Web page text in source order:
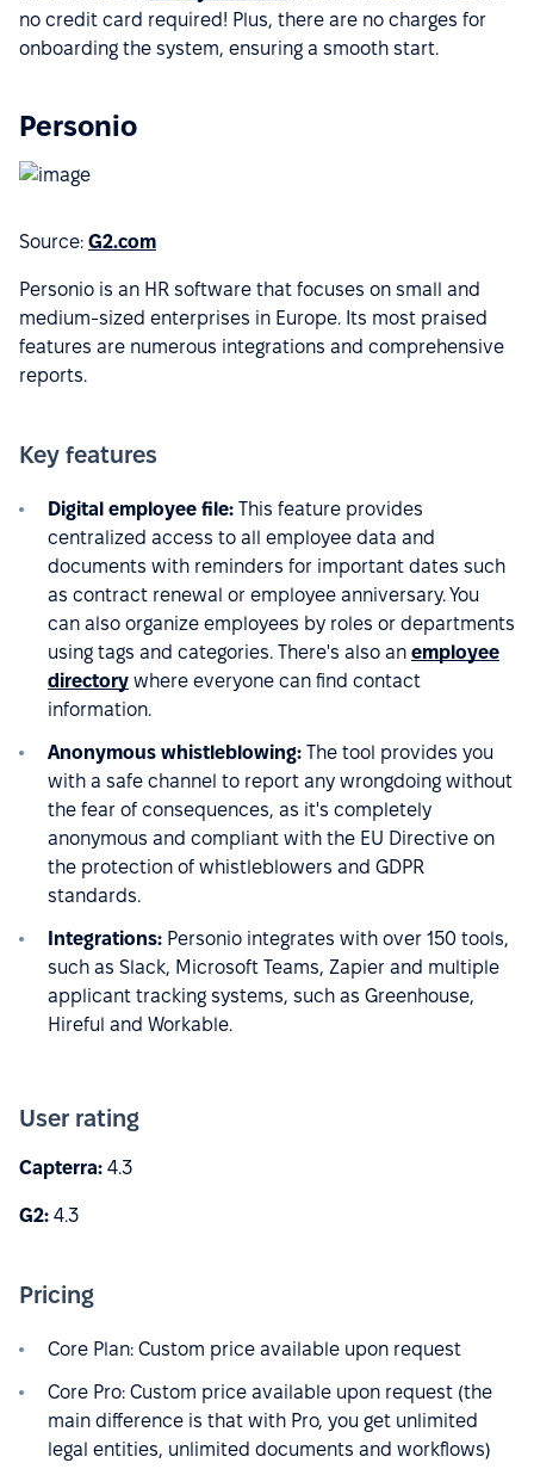
no credit card required! Plus, there are no charges for
onboarding the system, ensuring a smooth start.
Personio
Source: G2.com
Personio is an HR software that focuses on small and
medium-sized enterprises in Europe. Its most praised
features are numerous integrations and comprehensive
reports.
Key features
Digital employee file: This feature provides
centralized access to all employee data and
documents with reminders for important dates such
as contract renewal or employee anniversary. You
can also organize employees by roles or departments
using tags and categories. There's also an employee
directory where everyone can find contact
information.
Anonymous whistleblowing: The tool provides you
with a safe channel to report any wrongdoing without
the fear of consequences, as it's completely
anonymous and compliant with the EU Directive on
the protection of whistleblowers and GDPR
standards.
Integrations: Personio integrates with over 150 tools,
such as Slack, Microsoft Teams, Zapier and multiple
applicant tracking systems, such as Greenhouse,
Hireful and Workable.
User rating
Capterra: 4.3
G2: 4.3
Pricing
Core Plan: Custom price available upon request
Core Pro: Custom price available upon request (the
main difference is that with Pro, you get unlimited
legal entities, unlimited documents and workflows)